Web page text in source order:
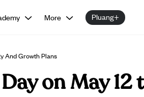
More Pluang+
And Growth Plans
on May